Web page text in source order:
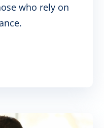
who rely on